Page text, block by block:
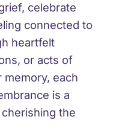
celebrate
connected to
heartfelt
or acts of
each
is a
the